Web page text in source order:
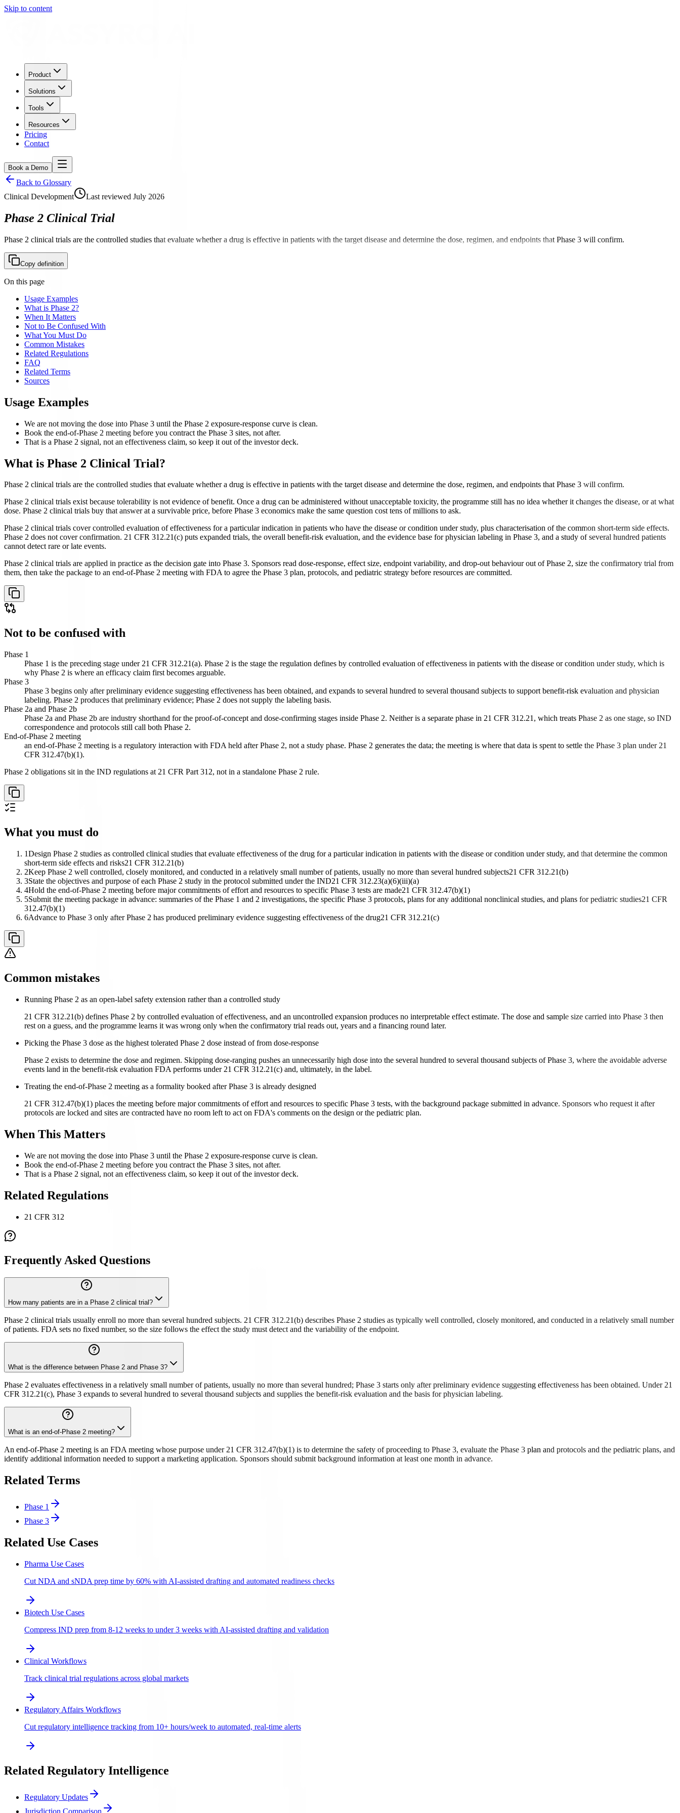
Skip to content
Product
Solutions
Tools
Resources
Pricing
Contact
Book a Demo
Back to Glossary
Clinical Development
Last reviewed July 2026
Phase 2 Clinical Trial
Phase 2 clinical trials are the controlled studies that evaluate whether a drug is effective in patients with the target disease and determine the dose, regimen, and endpoints that Phase 3 will confirm.
Copy definition
On this page
Usage Examples
What is Phase 2?
When It Matters
Not to Be Confused With
What You Must Do
Common Mistakes
Related Regulations
FAQ
Related Terms
Sources
Usage Examples
We are not moving the dose into Phase 3 until the Phase 2 exposure-response curve is clean.
Book the end-of-Phase 2 meeting before you contract the Phase 3 sites, not after.
That is a Phase 2 signal, not an effectiveness claim, so keep it out of the investor deck.
What is Phase 2 Clinical Trial?
Phase 2 clinical trials are the controlled studies that evaluate whether a drug is effective in patients with the target disease and determine the dose, regimen, and endpoints that Phase 3 will confirm.
Phase 2 clinical trials exist because tolerability is not evidence of benefit. Once a drug can be administered without unacceptable toxicity, the programme still has no idea whether it changes the disease, or at what
dose. Phase 2 clinical trials buy that answer at a survivable price, before Phase 3 economics make the same question cost tens of millions to ask.
Phase 2 clinical trials cover controlled evaluation of effectiveness for a particular indication in patients who have the disease or condition under study, plus characterisation of the common short-term side effects.
Phase 2 does not cover confirmation. 21 CFR 312.21(c) puts expanded trials, the overall benefit-risk evaluation, and the evidence base for physician labeling in Phase 3, and a study of several hundred patients
cannot detect rare or late events.
Phase 2 clinical trials are applied in practice as the decision gate into Phase 3. Sponsors read dose-response, effect size, endpoint variability, and drop-out behaviour out of Phase 2, size the confirmatory trial from
them, then take the package to an end-of-Phase 2 meeting with FDA to agree the Phase 3 plan, protocols, and pediatric strategy before resources are committed.
Not to be confused with
Phase 1
Phase 1 is the preceding stage under 21 CFR 312.21(a). Phase 2 is the stage the regulation defines by controlled evaluation of effectiveness in patients with the disease or condition under study, which is
why Phase 2 is where an efficacy claim first becomes arguable.
Phase 3
Phase 3 begins only after preliminary evidence suggesting effectiveness has been obtained, and expands to several hundred to several thousand subjects to support benefit-risk evaluation and physician
labeling. Phase 2 produces that preliminary evidence; Phase 2 does not supply the labeling basis.
Phase 2a and Phase 2b
Phase 2a and Phase 2b are industry shorthand for the proof-of-concept and dose-confirming stages inside Phase 2. Neither is a separate phase in 21 CFR 312.21, which treats Phase 2 as one stage, so IND
correspondence and protocols still call both Phase 2.
End-of-Phase 2 meeting
an end-of-Phase 2 meeting is a regulatory interaction with FDA held after Phase 2, not a study phase. Phase 2 generates the data; the meeting is where that data is spent to settle the Phase 3 plan under 21
CFR 312.47(b)(1).
Phase 2 obligations sit in the IND regulations at 21 CFR Part 312, not in a standalone Phase 2 rule.
What you must do
1Design Phase 2 studies as controlled clinical studies that evaluate effectiveness of the drug for a particular indication in patients with the disease or condition under study, and that determine the common
short-term side effects and risks21 CFR 312.21(b)
2Keep Phase 2 well controlled, closely monitored, and conducted in a relatively small number of patients, usually no more than several hundred subjects21 CFR 312.21(b)
3State the objectives and purpose of each Phase 2 study in the protocol submitted under the IND21 CFR 312.23(a)(6)(iii)(a)
4Hold the end-of-Phase 2 meeting before major commitments of effort and resources to specific Phase 3 tests are made21 CFR 312.47(b)(1)
5Submit the meeting package in advance: summaries of the Phase 1 and 2 investigations, the specific Phase 3 protocols, plans for any additional nonclinical studies, and plans for pediatric studies21 CFR
312.47(b)(1)
6Advance to Phase 3 only after Phase 2 has produced preliminary evidence suggesting effectiveness of the drug21 CFR 312.21(c)
Common mistakes
Running Phase 2 as an open-label safety extension rather than a controlled study
21 CFR 312.21(b) defines Phase 2 by controlled evaluation of effectiveness, and an uncontrolled expansion produces no interpretable effect estimate. The dose and sample size carried into Phase 3 then
rest on a guess, and the programme learns it was wrong only when the confirmatory trial reads out, years and a financing round later.
Picking the Phase 3 dose as the highest tolerated Phase 2 dose instead of from dose-response
Phase 2 exists to determine the dose and regimen. Skipping dose-ranging pushes an unnecessarily high dose into the several hundred to several thousand subjects of Phase 3, where the avoidable adverse
events land in the benefit-risk evaluation FDA performs under 21 CFR 312.21(c) and, ultimately, in the label.
Treating the end-of-Phase 2 meeting as a formality booked after Phase 3 is already designed
21 CFR 312.47(b)(1) places the meeting before major commitments of effort and resources to specific Phase 3 tests, with the background package submitted in advance. Sponsors who request it after
protocols are locked and sites are contracted have no room left to act on FDA's comments on the design or the pediatric plan.
When This Matters
We are not moving the dose into Phase 3 until the Phase 2 exposure-response curve is clean.
Book the end-of-Phase 2 meeting before you contract the Phase 3 sites, not after.
That is a Phase 2 signal, not an effectiveness claim, so keep it out of the investor deck.
Related Regulations
21 CFR 312
Frequently Asked Questions
How many patients are in a Phase 2 clinical trial?
Phase 2 clinical trials usually enroll no more than several hundred subjects. 21 CFR 312.21(b) describes Phase 2 studies as typically well controlled, closely monitored, and conducted in a relatively small number
of patients. FDA sets no fixed number, so the size follows the effect the study must detect and the variability of the endpoint.
What is the difference between Phase 2 and Phase 3?
Phase 2 evaluates effectiveness in a relatively small number of patients, usually no more than several hundred; Phase 3 starts only after preliminary evidence suggesting effectiveness has been obtained. Under 21
CFR 312.21(c), Phase 3 expands to several hundred to several thousand subjects and supplies the benefit-risk evaluation and the basis for physician labeling.
What is an end-of-Phase 2 meeting?
An end-of-Phase 2 meeting is an FDA meeting whose purpose under 21 CFR 312.47(b)(1) is to determine the safety of proceeding to Phase 3, evaluate the Phase 3 plan and protocols and the pediatric plans, and
identify additional information needed to support a marketing application. Sponsors should submit background information at least one month in advance.
Related Terms
Phase 1
Phase 3
Related Use Cases
Pharma Use Cases
Cut NDA and sNDA prep time by 60% with AI-assisted drafting and automated readiness checks
Biotech Use Cases
Compress IND prep from 8-12 weeks to under 3 weeks with AI-assisted drafting and validation
Clinical Workflows
Track clinical trial regulations across global markets
Regulatory Affairs Workflows
Cut regulatory intelligence tracking from 10+ hours/week to automated, real-time alerts
Related Regulatory Intelligence
Regulatory Updates
Jurisdiction Comparison